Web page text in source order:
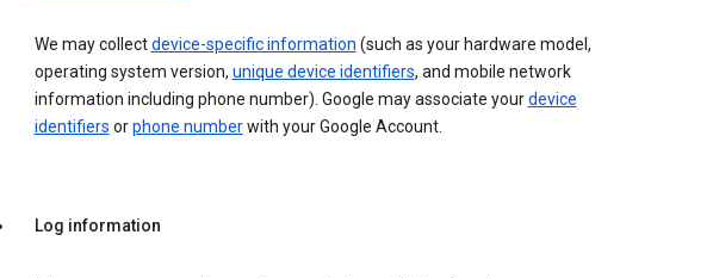
We may collectdevice-specific information (such as your hardware model,
operating system version, unique device identifiers, and mobile network
information including phone number). Google may associate yourdevice
identifiers orphone numberwith your Google Account.
Log information